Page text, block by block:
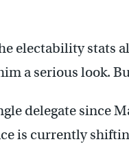
electability stats
a serious look.
delegate since
is currently